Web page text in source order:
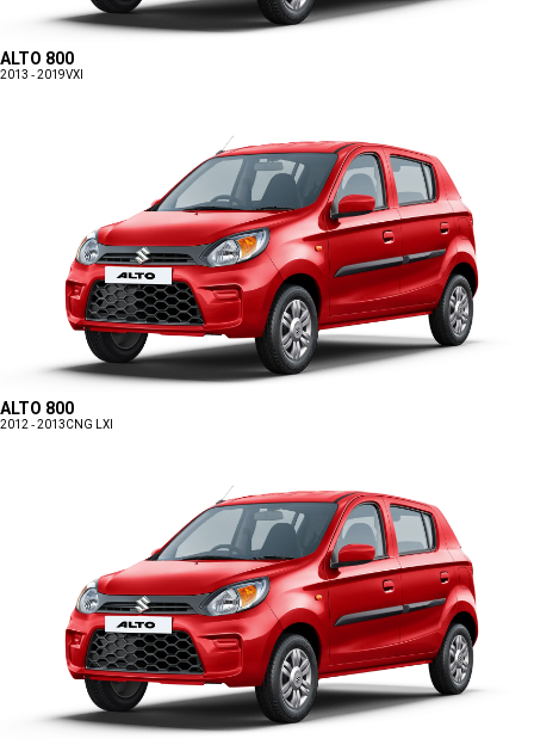
ALTO 800
2013 - 2019VXI
ALTO 800
2012 - 2013CNG LXI